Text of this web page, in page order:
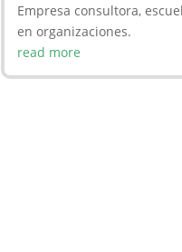
Empresa consultora,
en organizaciones.
read more